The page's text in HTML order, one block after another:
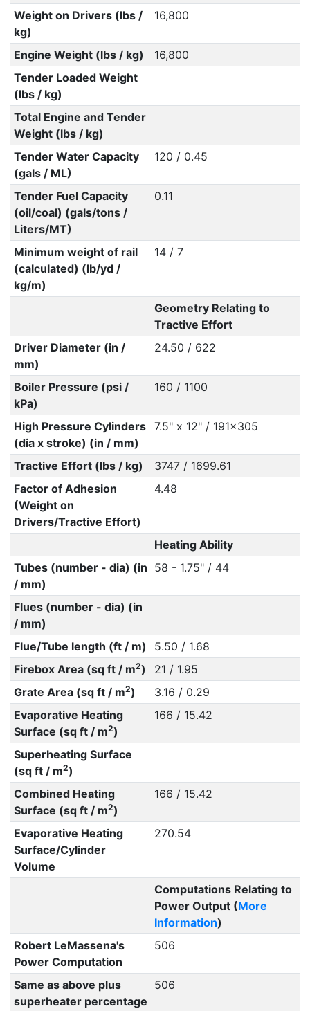
Weight on Drivers (lbs /
kg)
16,800
Engine Weight (lbs / kg)
16,800
Tender Loaded Weight
(lbs / kg)
Total Engine and Tender
Weight (lbs / kg)
Tender Water Capacity
(gals / ML)
120 / 0.45
Tender Fuel Capacity
(oil/coal) (gals/tons /
Liters/MT)
0.11
Minimum weight of rail
(calculated) (lb/yd /
kg/m)
14 / 7
Geometry Relating to
Tractive Effort
Driver Diameter (in /
mm)
24.50 / 622
Boiler Pressure (psi /
kPa)
160 / 1100
High Pressure Cylinders
(dia x stroke) (in / mm)
7.5" x 12" / 191x305
Tractive Effort (lbs / kg)
3747 / 1699.61
Factor of Adhesion
(Weight on
Drivers/Tractive Effort)
4.48
Heating Ability
Tubes (number - dia) (in
/ mm)
58 - 1.75" / 44
Flues (number - dia) (in
/ mm)
Flue/Tube length (ft / m)
5.50 / 1.68
Firebox Area (sq ft / m2)
21 / 1.95
Grate Area (sq ft / m2)
3.16 / 0.29
Evaporative Heating
Surface (sq ft / m2)
166 / 15.42
Superheating Surface
(sq ft / m2)
Combined Heating
Surface (sq ft / m2)
166 / 15.42
Evaporative Heating
Surface/Cylinder
Volume
270.54
Computations Relating to
Power Output (More
Information)
Robert LeMassena's
Power Computation
506
Same as above plus
superheater percentage
506